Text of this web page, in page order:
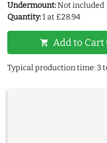
Undermount:Not included
Quantity:1 at £28.94
shopping_cart Add to Cart
Typical production time: 3